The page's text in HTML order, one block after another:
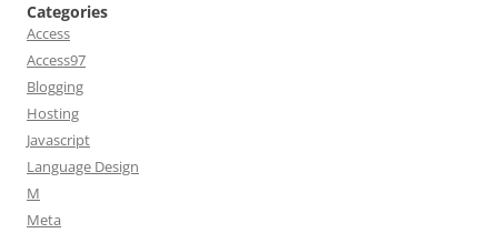
Categories
Access
Access97
Blogging
Hosting
Javascript
Language Design
M
Meta